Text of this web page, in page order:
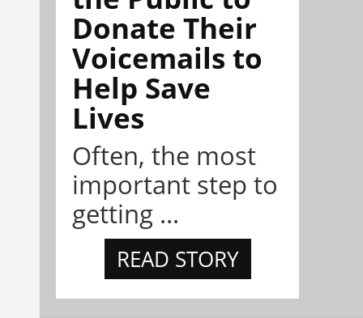
Donate Their
Voicemails to
Help Save
Lives
Often, the most
important step to
getting ...
READ STORY